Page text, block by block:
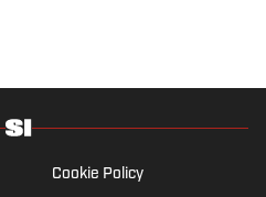
Cookie Policy